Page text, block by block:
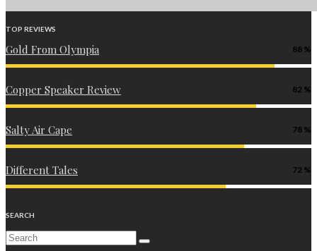
TOP REVIEWS
Gold From Olympia 88
Copper Speaker Review 82
Salty Air Cape 78
Different Tales 72
SEARCH